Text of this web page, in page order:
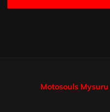
Motosouls Mysuru